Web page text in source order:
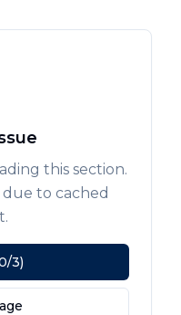
this section.
to cached
3)